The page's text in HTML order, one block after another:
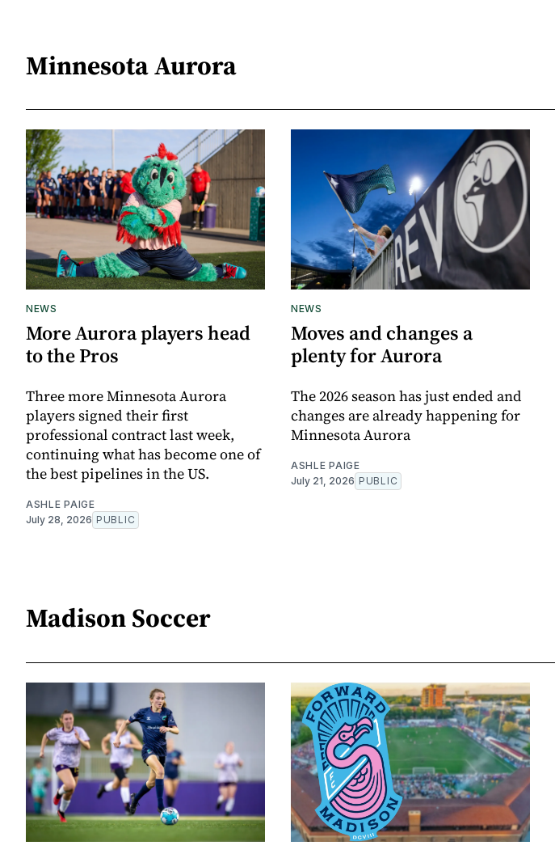
Minnesota Aurora
NEWS
More Aurora players head
to the Pros
Three more Minnesota Aurora
players signed their first
professional contract last week,
continuing what has become one of
the best pipelines in the US.
ASHLE PAIGE
July 28, 2026 PUBLIC
NEWS
Moves and changes a
plenty for Aurora
The 2026 season has just ended and
changes are already happening for
Minnesota Aurora
ASHLE PAIGE
July 21, 2026 PUBLIC
Madison Soccer